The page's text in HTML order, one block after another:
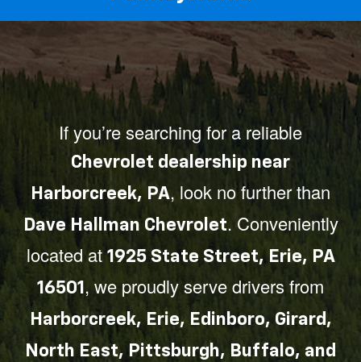
If you’re searching for a reliable
Chevrolet dealership near
Harborcreek, PA, look no further than
Dave Hallman Chevrolet. Conveniently
located at1925 State Street, Erie, PA
16501, we proudly serve drivers from
Harborcreek, Erie, Edinboro, Girard,
North East, Pittsburgh, Buffalo, and